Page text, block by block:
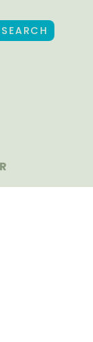
SEARCH